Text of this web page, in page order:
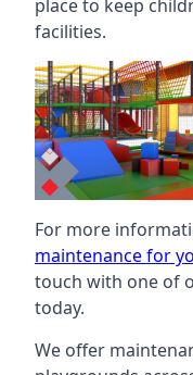
place to keep
facilities.
For more
maintenance for
touch with one of
today.
We offer